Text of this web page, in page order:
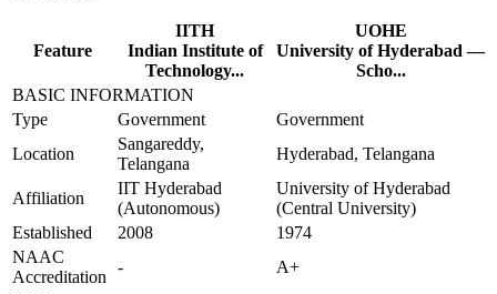
Feature
IITH
Indian Institute of
Technology...
UOHE
University of Hyderabad —
Scho...
BASIC INFORMATION
Type
Government
Government
Location
Sangareddy,
Telangana
Hyderabad, Telangana
Affiliation
IIT Hyderabad
(Autonomous)
University of Hyderabad
(Central University)
Established
2008
1974
NAAC
Accreditation
-
A+